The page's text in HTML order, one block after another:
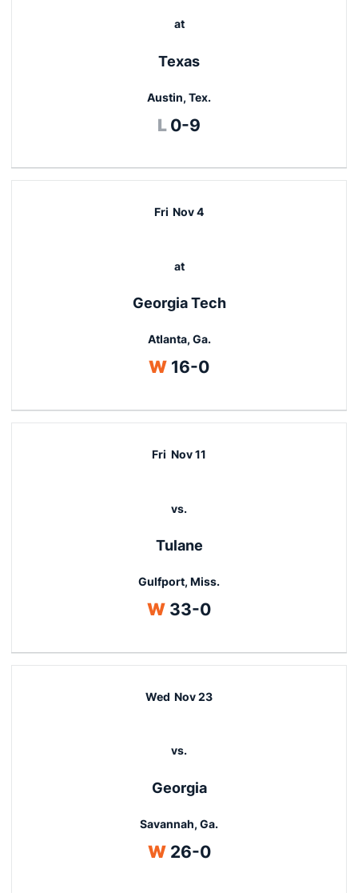
at
Texas
Austin, Tex.
L Loss
0-9
Fri Nov 4
at
Georgia Tech
Atlanta, Ga.
WWin
16-0
Fri Nov 11
vs.
Tulane
Gulfport, Miss.
WWin
33-0
Wed Nov 23
vs.
Georgia
Savannah, Ga.
WWin
26-0